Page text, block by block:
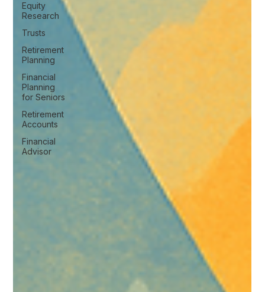
Equity
Research
Trusts
Retirement
Planning
Financial
Planning
for Seniors
Retirement
Accounts
Financial
Advisor